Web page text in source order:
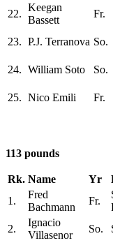
22.
Keegan
Bassett
Fr.
23. P.J. Terranova So.
24. William Soto So.
25. Nico Emili Fr.
113 pounds
Rk. Name Yr
1.
Fred
Bachmann
Fr.
2.
Ignacio
Villasenor
So.